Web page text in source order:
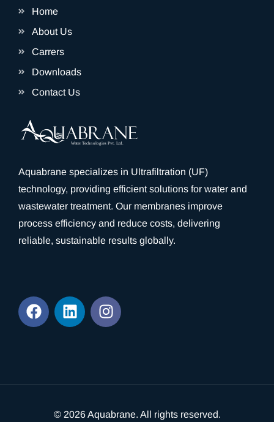
Aquabrane specializes in Ultrafiltration (UF)
technology, providing efficient solutions for water and
wastewater treatment. Our membranes improve
process efficiency and reduce costs, delivering
reliable, sustainable results globally.
Home
About Us
Carrers
Downloads
Contact Us
© 2026Aquabrane. All rights reserved.